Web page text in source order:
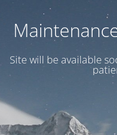
Site will be available